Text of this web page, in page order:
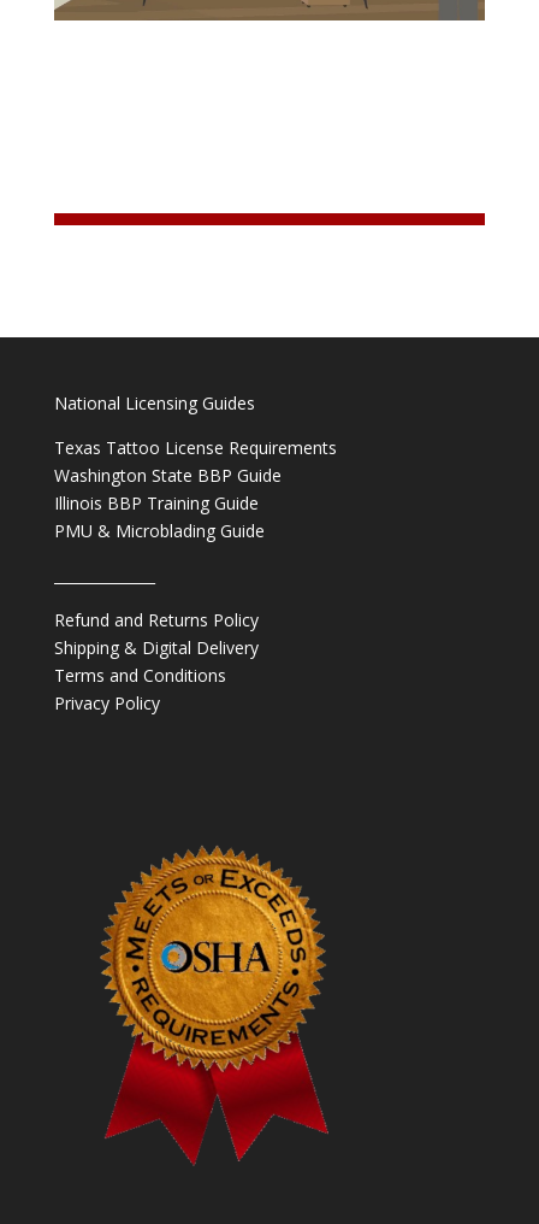
National Licensing Guides
Texas Tattoo License Requirements
Washington State BBP Guide
Illinois BBP Training Guide
PMU & Microblading Guide
Refund and Returns Policy
Shipping & Digital Delivery
Terms and Conditions
Privacy Policy